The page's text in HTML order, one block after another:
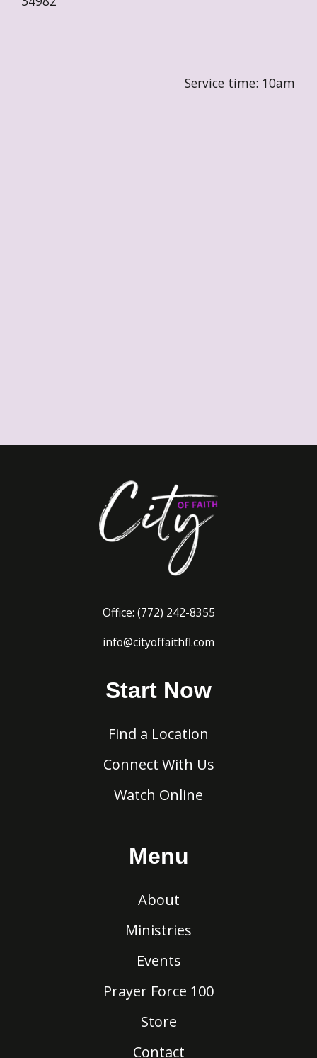
Service time: 10am
Office: (772) 242-8355
info@cityoffaithfl.com
Start Now
Find a Location
Connect With Us
Watch Online
Menu
About
Ministries
Events
Prayer Force 100
Store
Contact